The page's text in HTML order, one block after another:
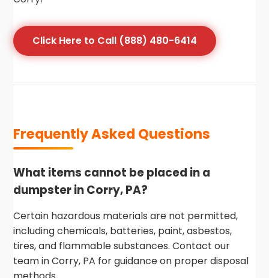
Click Here to Call (888) 480-6414
Frequently Asked Questions
What items cannot be placed in a
dumpster in Corry, PA?
Certain hazardous materials are not permitted,
including chemicals, batteries, paint, asbestos,
tires, and flammable substances. Contact our
team in Corry, PA for guidance on proper disposal